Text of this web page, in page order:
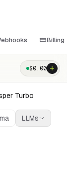
Billing
$0.00
Turbo
LLMs